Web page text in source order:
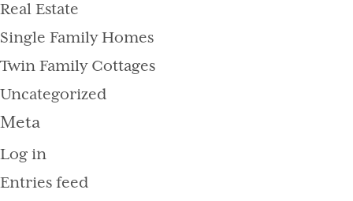
Real Estate
Single Family Homes
Twin Family Cottages
Uncategorized
Meta
Log in
Entries feed